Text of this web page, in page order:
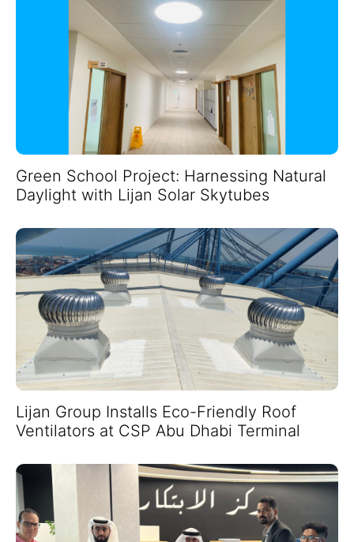
Green School Project: Harnessing Natural
Daylight with Lijan Solar Skytubes
Lijan Group Installs Eco-Friendly Roof
Ventilators at CSP Abu Dhabi Terminal